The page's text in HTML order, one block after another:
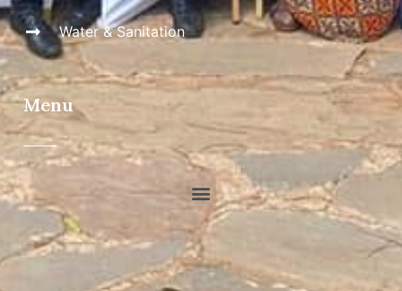
Water & Sanitation
Menu